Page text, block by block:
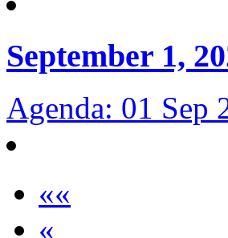
September 1,
Agenda: 01 Sep
««
«